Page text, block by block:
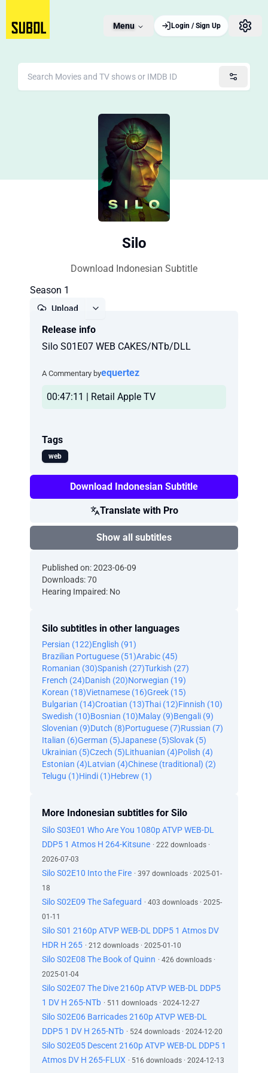
Menu Login / Sign Up
Silo
Download Indonesian Subtitle
Season 1
Upload
Release info
Silo S01E07 WEB CAKES/NTb/DLL
A Commentary byequertez
00:47:11 | Retail Apple TV
Tags
web
Download Indonesian Subtitle
Translate with Pro
Show all subtitles
Published on: 2023-06-09
Downloads: 70
Hearing Impaired: No
Silo subtitles in other languages
Persian (122)English (91)
Brazilian Portuguese (51)Arabic (45)
Romanian (30)Spanish (27)Turkish (27)
French (24)Danish (20)Norwegian (19)
Korean (18)Vietnamese (16)Greek (15)
Bulgarian (14)Croatian (13)Thai (12)Finnish (10)
Swedish (10)Bosnian (10)Malay (9)Bengali (9)
Slovenian (9)Dutch (8)Portuguese (7)Russian (7)
Italian (6)German (5)Japanese (5)Slovak (5)
Ukrainian (5)Czech (5)Lithuanian (4)Polish (4)
Estonian (4)Latvian (4)Chinese (traditional) (2)
Telugu (1)Hindi (1)Hebrew (1)
More Indonesian subtitles for Silo
Silo S03E01 Who Are You 1080p ATVP WEB-DL
DDP5 1 Atmos H 264-Kitsune · 222 downloads ·
2026-07-03
Silo S02E10 Into the Fire · 397 downloads · 2025-01-
18
Silo S02E09 The Safeguard · 403 downloads · 2025-
01-11
Silo S01 2160p ATVP WEB-DL DDP5 1 Atmos DV
HDR H 265 · 212 downloads · 2025-01-10
Silo S02E08 The Book of Quinn · 426 downloads ·
2025-01-04
Silo S02E07 The Dive 2160p ATVP WEB-DL DDP5
1 DV H 265-NTb · 511 downloads · 2024-12-27
Silo S02E06 Barricades 2160p ATVP WEB-DL
DDP5 1 DV H 265-NTb · 524 downloads · 2024-12-20
Silo S02E05 Descent 2160p ATVP WEB-DL DDP5 1
Atmos DV H 265-FLUX · 516 downloads · 2024-12-13